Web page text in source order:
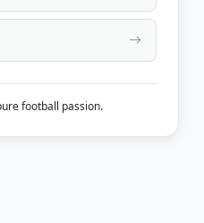
football passion.